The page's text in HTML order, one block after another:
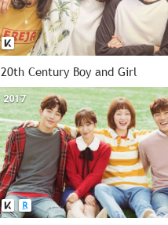
20th Century Boy and Girl
2017